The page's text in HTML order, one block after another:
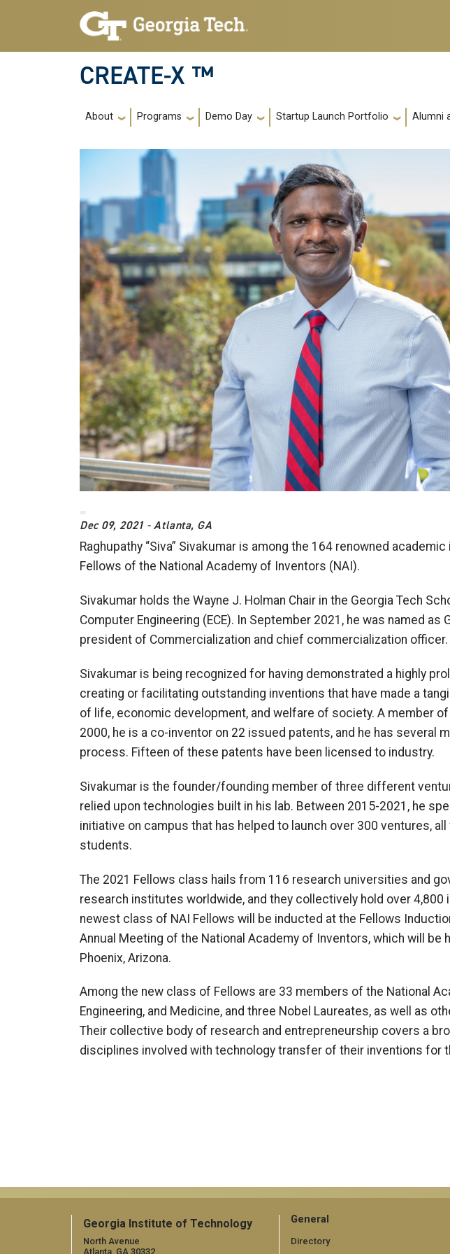
Skip to main navigation
Skip to main content
CREATE-X ™
Main navigation
About Programs Demo Day Startup Launch Portfolio Alumni
Dec 09, 2021 - Atlanta, GA
Raghupathy “Siva” Sivakumar is among the 164 renowned
Fellows of the National Academy of Inventors (NAI).
Sivakumar holds the Wayne J. Holman Chair in the Georgia Tech
Computer Engineering (ECE). In September 2021, he was named as
president of Commercialization and chief commercialization officer.
Sivakumar is being recognized for having demonstrated a highly
creating or facilitating outstanding inventions that have made a
of life, economic development, and welfare of society. A member of
2000, he is a co-inventor on 22 issued patents, and he has several
process. Fifteen of these patents have been licensed to industry.
Sivakumar is the founder/founding member of three different
relied upon technologies built in his lab. Between 2015-2021, he
initiative on campus that has helped to launch over 300 ventures,
students.
The 2021 Fellows class hails from 116 research universities and
research institutes worldwide, and they collectively hold over 4,800
newest class of NAI Fellows will be inducted at the Fellows
Annual Meeting of the National Academy of Inventors, which will be
Phoenix, Arizona.
Among the new class of Fellows are 33 members of the National
Engineering, and Medicine, and three Nobel Laureates, as well as
Their collective body of research and entrepreneurship covers a
disciplines involved with technology transfer of their inventions for
Georgia Institute of Technology
North Avenue
Atlanta, GA 30332
General
Directory